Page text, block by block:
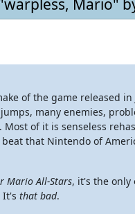
Mario"
of the game released in
many enemies,
Most of it is senseless
that Nintendo of
Mario All-Stars, it's the only
It's that bad.